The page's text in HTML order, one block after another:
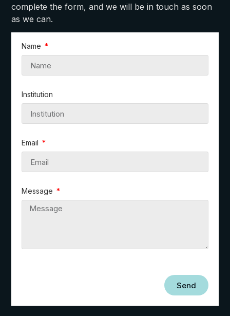
complete the form, and we will be in touch as soon
as we can.
Name
Institution
Email
Message
Send